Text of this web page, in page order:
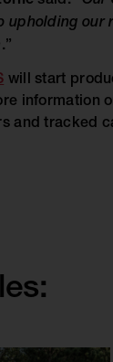
upholding our
.”
will start
information
and tracked